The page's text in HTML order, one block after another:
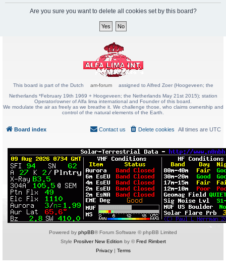
Are you sure you want to delete all cookies set by this board?
This board is part of the Dutch am-forum
assigned to Alfred Zoer (Hoogeveen; the
Netherlands *February 19th 1969 + Hoogeveen; the Netherlands May 21st 2015); station
Operator/owner of Alfa lima international and Founder of this board.
We modulate the air as freely as we breathe it. We challenge those, who claims ownership and
control of the natural elements of the Earth.
Board index All times are UTC
Delete cookies
Contact us
Powered by phpBB® Forum Software © phpBB Limited
Style Prosilver New Edition by ©Fred Rimbert
Privacy| Terms